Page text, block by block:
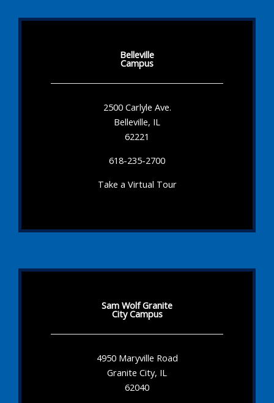
Belleville
Campus
2500 Carlyle Ave.
Belleville, IL
62221
618-235-2700
Take a Virtual Tour
Sam Wolf Granite
City Campus
4950 Maryville Road
Granite City, IL
62040